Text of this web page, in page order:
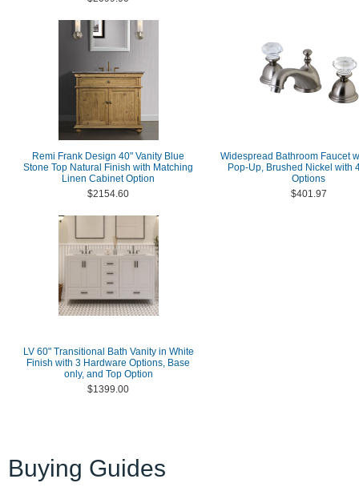
Remi Frank Design 40" Vanity Blue
Stone Top Natural Finish with Matching
Linen Cabinet Option
$2154.60
Widespread Bathroom Faucet
Pop-Up, Brushed Nickel with
Options
$401.97
LV 60" Transitional Bath Vanity in White
Finish with 3 Hardware Options, Base
only, and Top Option
$1399.00
Buying Guides